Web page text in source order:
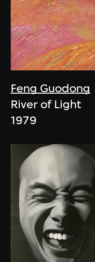
Feng Guodong
River of Light
1979